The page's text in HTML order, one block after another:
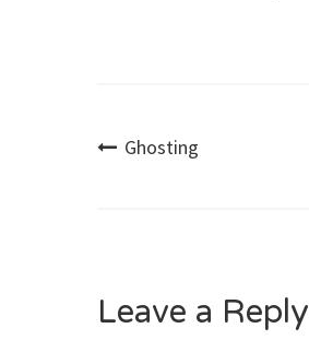
Post
Ghosting
Leave a Reply